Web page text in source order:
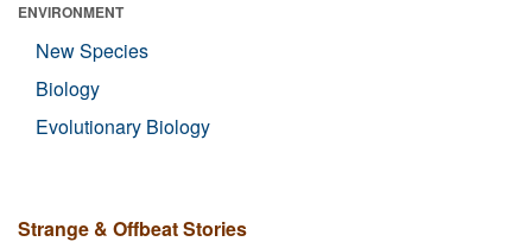
ENVIRONMENT
New Species
Biology
Evolutionary Biology
Strange & Offbeat Stories